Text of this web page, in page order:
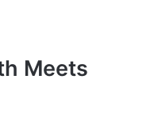
Meets